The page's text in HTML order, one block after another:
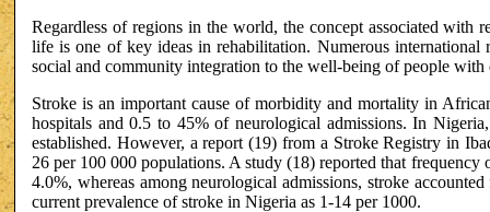
Regardless of regions in the world, the concept associated with
life is one of key ideas in rehabilitation. Numerous international
social and community integration to the well-being of people
Stroke is an important cause of morbidity and mortality in
hospitals and 0.5 to 45% of neurological admissions. In
established. However, a report (19) from a Stroke Registry in
26 per 100 000 populations. A study (18) reported that
4.0%, whereas among neurological admissions, stroke
current prevalence of stroke in Nigeria as 1-14 per 1000.